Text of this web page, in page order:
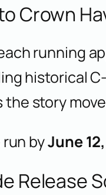
Crown
running
historical
story
byJune
Release